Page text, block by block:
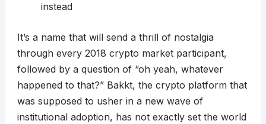
instead
It’s a name that will send a thrill of nostalgia
through every 2018 crypto market participant,
followed by a question of “oh yeah, whatever
happened to that?” Bakkt, the crypto platform that
was supposed to usher in a new wave of
institutional adoption, has not exactly set the world